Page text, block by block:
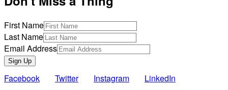
First Name
Last Name
Email Address
Sign Up
Facebook Twitter Instagram LinkedIn